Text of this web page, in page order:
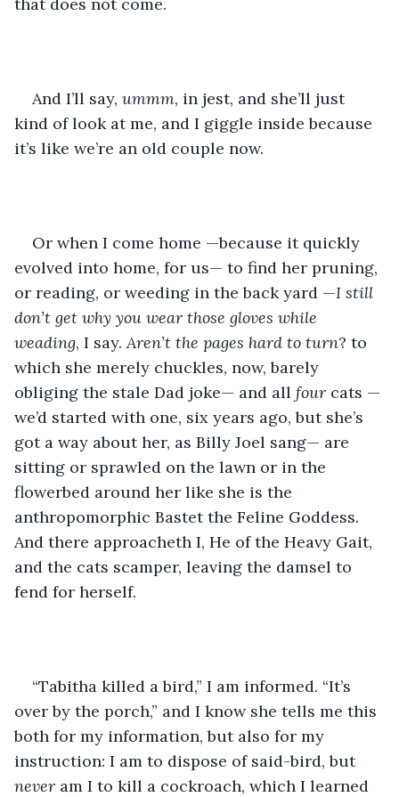
And I’ll say, ummm, in jest, and she’ll just
kind of look at me, and I giggle inside because
it’s like we’re an old couple now.
Or when I come home —because it quickly
evolved into home, for us— to find her pruning,
or reading, or weeding in the back yard —I still
don’t get why you wear those gloves while
weading, I say. Aren’t the pages hard to turn? to
which she merely chuckles, now, barely
obliging the stale Dad joke— and all four cats —
we’d started with one, six years ago, but she’s
got a way about her, as Billy Joel sang— are
sitting or sprawled on the lawn or in the
flowerbed around her like she is the
anthropomorphic Bastet the Feline Goddess.
And there approacheth I, He of the Heavy Gait,
and the cats scamper, leaving the damsel to
fend for herself.
“Tabitha killed a bird,” I am informed. “It’s
over by the porch,” and I know she tells me this
both for my information, but also for my
instruction: I am to dispose of said-bird, but
never am I to kill a cockroach, which I learned